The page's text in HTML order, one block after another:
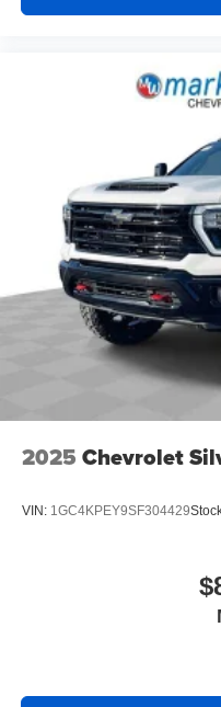
2025 Chevrolet
VIN: 1GC4KPEY9SF304429